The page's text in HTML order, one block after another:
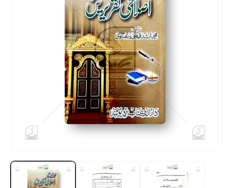
media
modal